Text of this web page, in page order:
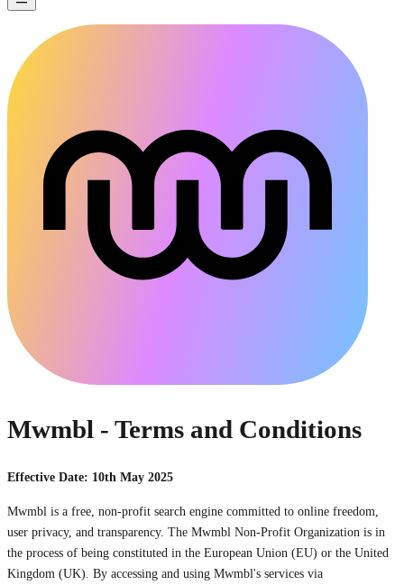
Mwmbl - Terms and Conditions
Effective Date: 10th May 2025
Mwmbl is a free, non-profit search engine committed to online freedom,
user privacy, and transparency. The Mwmbl Non-Profit Organization is in
the process of being constituted in the European Union (EU) or the United
Kingdom (UK). By accessing and using Mwmbl's services via